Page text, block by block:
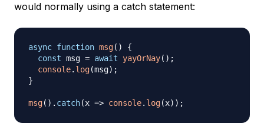
would normally using a catch statement:
async function msg( )
{
const msg = await yayOrNay( ) ;
console. log(msg) ;
}
msg( ) . catch(x => console. log(x) ) ;